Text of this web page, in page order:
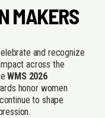
MAKERS
and recognize
across the
WMS 2026
honor women
to shape